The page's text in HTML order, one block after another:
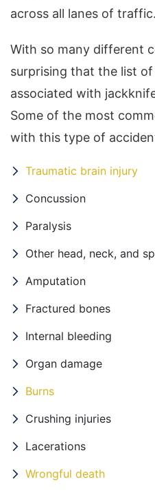
across all lanes of traffic.
With so many different
surprising that the list
associated with
Some of the most
with this type of
Traumatic brain injury
Concussion
Paralysis
Other head, neck, and
Amputation
Fractured bones
Internal bleeding
Organ damage
Burns
Crushing injuries
Lacerations
Wrongful death